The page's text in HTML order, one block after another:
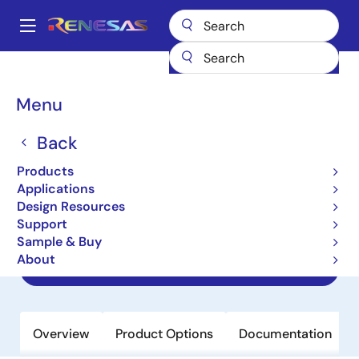
main
Main
Menu
Back
Products
Applications
Design Resources
Support
Sample & Buy
About
Breadcrumb
Operational Amplifiers
850MHz, Output Limiting, Low
Distortion Current Feedback
Operational Amplifier
Overview Product Options Documentation